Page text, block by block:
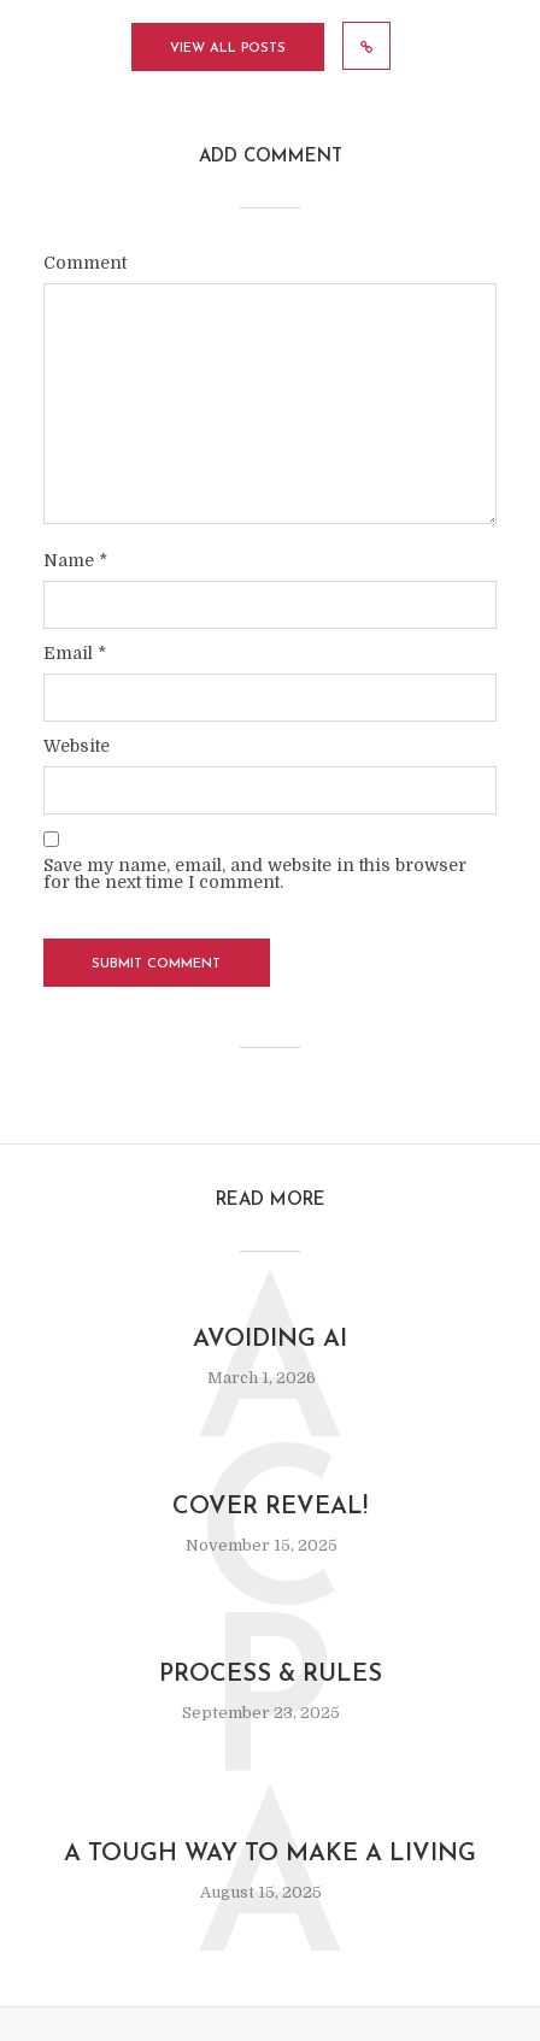
VIEW ALL POSTS
ADD COMMENT
Comment
Name *
Email *
Website
Save my name, email, and website in this browser
for the next time I comment.
READ MORE
AVOIDING AI
March 1, 2026
A
COVER REVEAL!
November 15, 2025
C
PROCESS & RULES
September 23, 2025
P
A TOUGH WAY TO MAKE A LIVING
August 15, 2025
A